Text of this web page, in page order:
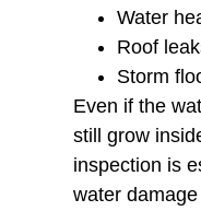
Water
Roof
Storm
Even if the
still grow
inspection is
water